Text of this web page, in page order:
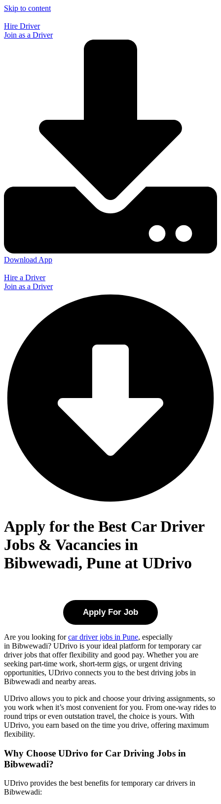
Skip to content
Hire Driver
Join as a Driver
Download App
Hire a Driver
Join as a Driver
Apply for the Best Car Driver
Jobs & Vacancies in
Bibwewadi, Pune at UDrivo
Apply For Job
Are you looking forcar driver jobs in Pune, especially
in Bibwewadi? UDrivo is your ideal platform for temporary car
driver jobs that offer flexibility and good pay. Whether you are
seeking part-time work, short-term gigs, or urgent driving
opportunities, UDrivo connects you to the best driving jobs in
Bibwewadi and nearby areas.
UDrivo allows you to pick and choose your driving assignments, so
you work when it’s most convenient for you. From one-way rides to
round trips or even outstation travel, the choice is yours. With
UDrivo, you earn based on the time you drive, offering maximum
flexibility.
Why Choose UDrivo for Car Driving Jobs in
Bibwewadi?
UDrivo provides the best benefits for temporary car drivers in
Bibwewadi: